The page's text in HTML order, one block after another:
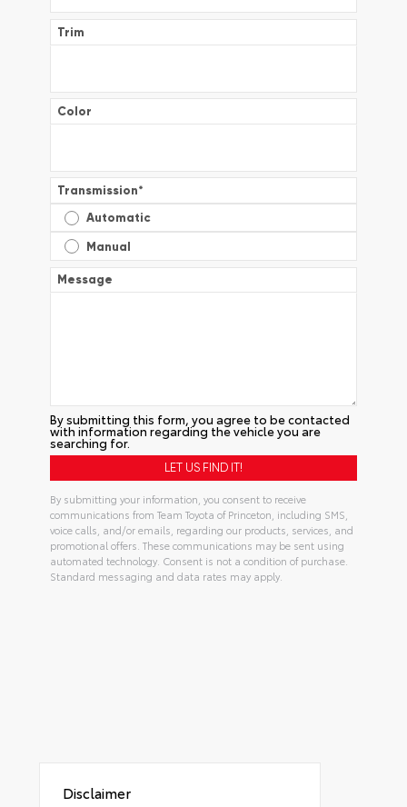
Trim
Color
Transmission*
Automatic
Manual
Message
By submitting this form, you agree to be contacted
with information regarding the vehicle you are
searching for.
By submitting your information, you consent to receive
communications from Team Toyota of Princeton, including SMS,
voice calls, and/or emails, regarding our products, services, and
promotional offers. These communications may be sent using
automated technology. Consent is not a condition of purchase.
Standard messaging and data rates may apply.
Disclaimer